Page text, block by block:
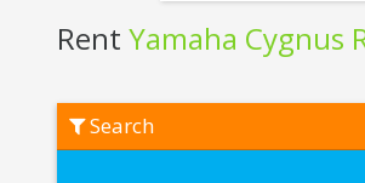
Rent Yamaha Cygnus
Yamaha
Cygnus
Search